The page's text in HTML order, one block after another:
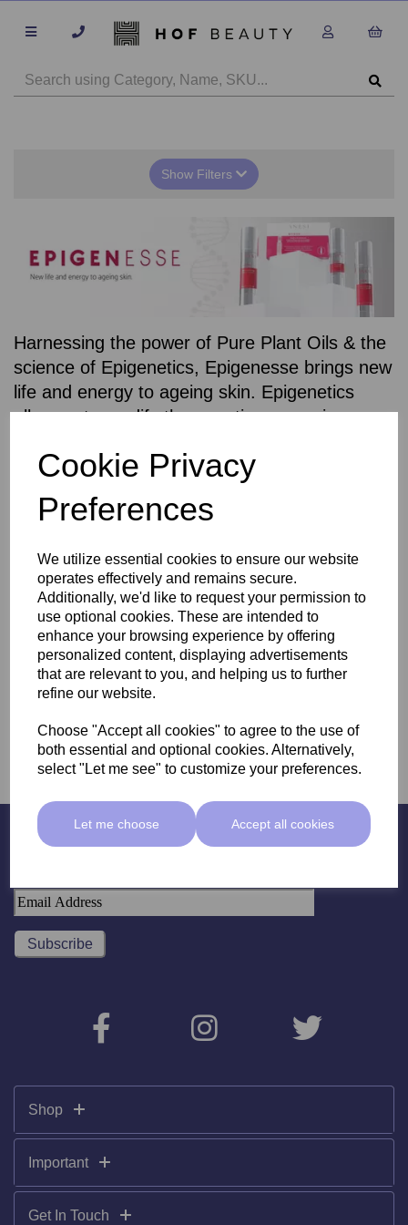
Cookie Privacy
Preferences
We utilize essential cookies to ensure our website
operates effectively and remains secure.
Additionally, we'd like to request your permission to
use optional cookies. These are intended to
enhance your browsing experience by offering
personalized content, displaying advertisements
that are relevant to you, and helping us to further
refine our website.
Choose "Accept all cookies" to agree to the use of
both essential and optional cookies. Alternatively,
select "Let me see" to customize your preferences.
Let me choose Accept all cookies
Show Filters
Harnessing the power of Pure Plant Oils & the
science of Epigenetics, Epigenesse brings new
life and energy to ageing skin. Epigenetics
allow us to modify the genetic expression,
repairing and renewing the skin.
Anesi Epigenesse
Subscribe To Our Newsletter
Shop
Important
Get In Touch